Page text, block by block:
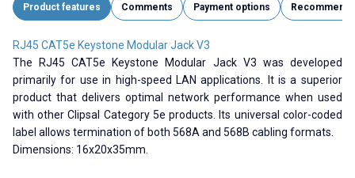
Product features Comments Payment options Recommend
RJ45 CAT5e Keystone Modular Jack V3
The RJ45 CAT5e Keystone Modular Jack V3 was developed
primarily for use in high-speed LAN applications. It is a superior
product that delivers optimal network performance when used
with other Clipsal Category 5e products. Its universal color-coded
label allows termination of both 568A and 568B cabling formats.
Dimensions: 16x20x35mm.